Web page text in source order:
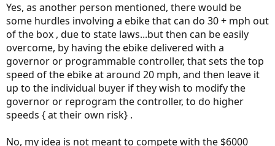
Yes, as another person mentioned, there would be
some hurdles involving a ebike that can do 30 + mph out
of the box , due to state laws...but then can be easily
overcome, by having the ebike delivered with a
governor or programmable controller, that sets the top
speed of the ebike at around 20 mph, and then leave it
up to the individual buyer if they wish to modify the
governor or reprogram the controller, to do higher
speeds { at their own risk} .
No, my idea is not meant to compete with the $6000